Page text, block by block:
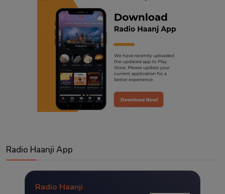
Radio Haanji App
Radio Haanji